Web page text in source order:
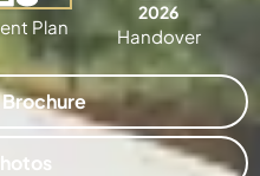
Plan
2026
Handover
Brochure